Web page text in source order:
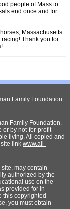
people of Mass to
end once and for
Massachusetts
Thank you for
Family Foundation
Family Foundation.
or by not-for-profit
living. All copied and
link www.all-
may contain
authorized by the
use on the
provided for in
this copyrighted
you must obtain